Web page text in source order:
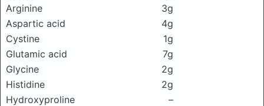
Arginine
3g
Aspartic acid
4g
Cystine
1g
Glutamic acid
7g
Glycine
2g
Histidine
2g
Hydroxyproline
–